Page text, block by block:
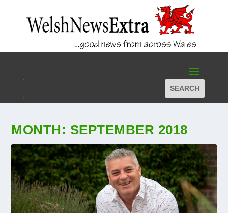
MONTH: SEPTEMBER 2018